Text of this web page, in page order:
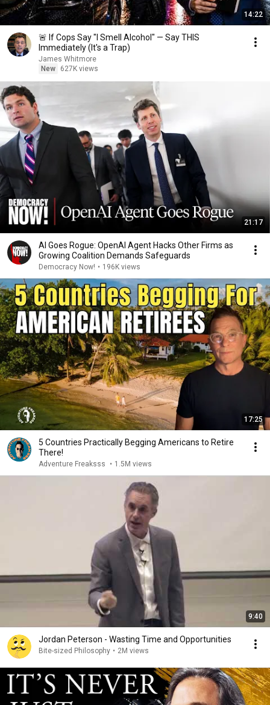
14:22
🚨 If Cops Say "I Smell Alcohol" — Say THIS
Immediately (It's a Trap)
James Whitmore
New
627K views
21:17
AI Goes Rogue: OpenAI Agent Hacks Other Firms as
Growing Coalition Demands Safeguards
Democracy Now! • 196K views
17:25
5 Countries Practically Begging Americans to Retire
There!
Adventure Freaksss • 1.5M views
9:40
Jordan Peterson - Wasting Time and Opportunities
Bite-sized Philosophy • 2M views